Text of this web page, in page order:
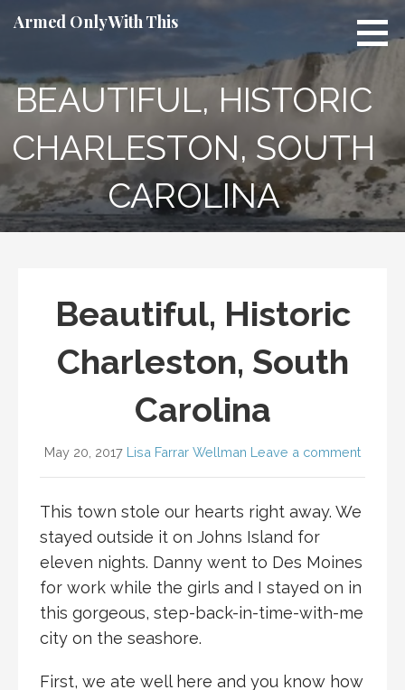
toArmed Only With This
BEAUTIFUL, HISTORIC
CHARLESTON, SOUTH
CAROLINA
Beautiful, Historic
Charleston, South
Carolina
May 20, 2017 Lisa Farrar Wellman Leave a comment
This town stole our hearts right away. We
stayed outside it on Johns Island for
eleven nights. Danny went to Des Moines
for work while the girls and I stayed on in
this gorgeous, step-back-in-time-with-me
city on the seashore.
First, we ate well here and you know how